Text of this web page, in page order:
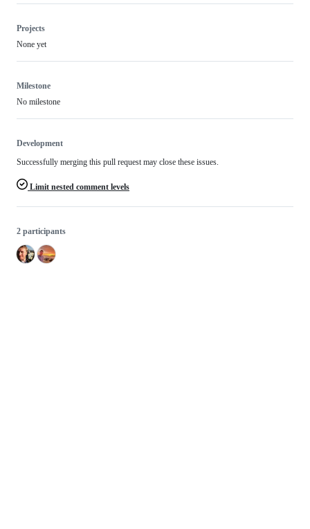
Projects
None yet
Milestone
No milestone
Development
Successfully merging this pull request may close these issues.
Limit nested comment levels
2 participants